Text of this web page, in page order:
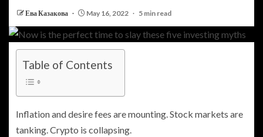
Ева Казакова May 16, 2022 5 min read
Table of Contents
Inflation and desire fees are mounting. Stock markets are
tanking. Crypto is collapsing.